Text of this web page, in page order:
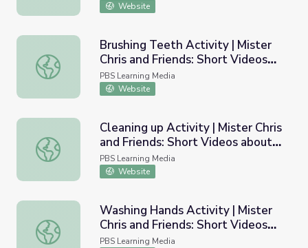
Website
Brushing Teeth Activity | Mister Chris and Friends: Short
Brushing Teeth Activity | Mister
Chris and Friends: Short Videos
about Routine
PBS Learning Media
Website
Cleaning up Activity | Mister Chris and Friends: Short
Cleaning up Activity | Mister Chris
and Friends: Short Videos about
Routine
PBS Learning Media
Website
Washing Hands Activity | Mister Chris and Friends: Short
Washing Hands Activity | Mister
Chris and Friends: Short Videos
about Routine
PBS Learning Media